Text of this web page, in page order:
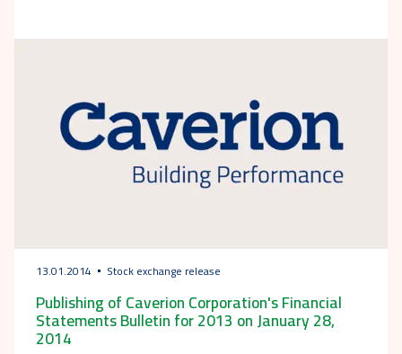
13.01.2014 Stock exchange release
Publishing of Caverion Corporation's Financial
Statements Bulletin for 2013 on January 28,
2014